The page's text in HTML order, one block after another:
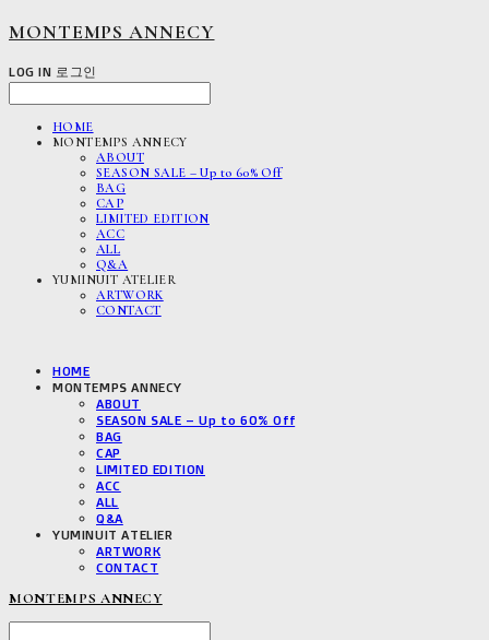
MONTEMPS ANNECY
LOG IN 로그인
HOME
MONTEMPS ANNECY
ABOUT
SEASON SALE – Up to 60% Off
BAG
CAP
LIMITED EDITION
ACC
ALL
Q&A
YUMINUIT ATELIER
ARTWORK
CONTACT
HOME
MONTEMPS ANNECY
ABOUT
SEASON SALE – Up to 60% Off
BAG
CAP
LIMITED EDITION
ACC
ALL
Q&A
YUMINUIT ATELIER
ARTWORK
CONTACT
MONTEMPS ANNECY